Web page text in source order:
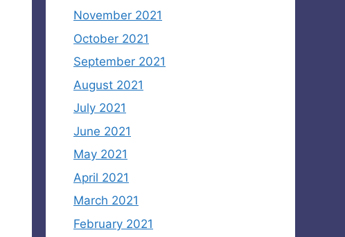
November 2021
October 2021
September 2021
August 2021
July 2021
June 2021
May 2021
April 2021
March 2021
February 2021